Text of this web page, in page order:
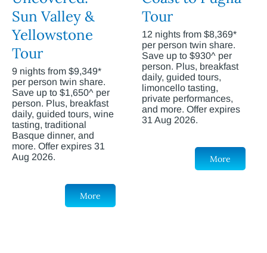
Sun Valley &
Yellowstone
Tour
9 nights from $9,349*
per person twin share.
Save up to $1,650^ per
person. Plus, breakfast
daily, guided tours, wine
tasting, traditional
Basque dinner, and
more. Offer expires 31
Aug 2026.
More
Tour
12 nights from $8,369*
per person twin share.
Save up to $930^ per
person. Plus, breakfast
daily, guided tours,
limoncello tasting,
private performances,
and more. Offer expires
31 Aug 2026.
More